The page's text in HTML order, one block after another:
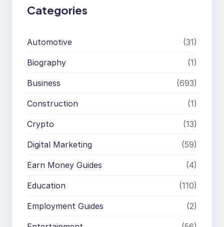
Categories
Automotive (31)
Biography (1)
Business (693)
Construction (1)
Crypto (13)
Digital Marketing (59)
Earn Money Guides (4)
Education (110)
Employment Guides (2)